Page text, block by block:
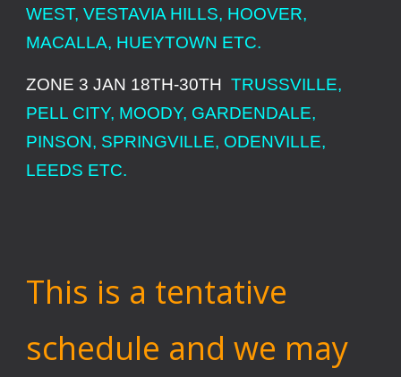
WEST, VESTAVIA HILLS, HOOVER,
MACALLA, HUEYTOWN ETC.
ZONE 3 JAN 18TH-30THTRUSSVILLE,
PELL CITY, MOODY, GARDENDALE,
PINSON, SPRINGVILLE, ODENVILLE,
LEEDS ETC.
This is a tentative
schedule and we may